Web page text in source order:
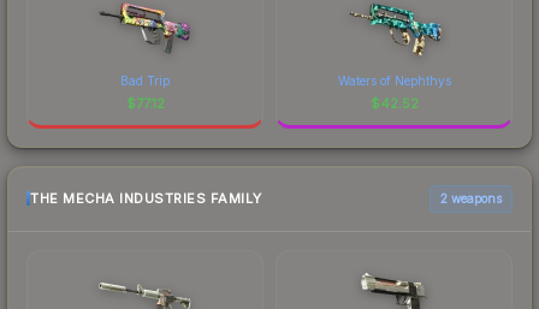
Bad Trip
$77.12
Waters of Nephthys
$42.52
THE MECHA INDUSTRIES FAMILY 2 weapons